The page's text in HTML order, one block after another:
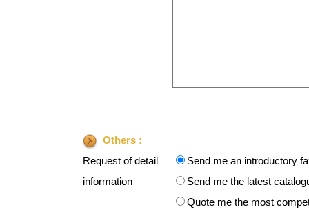
Others :
Request of detail
information
Send me an introductory
Send me the latest
Quote me the most